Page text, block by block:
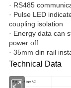
· RS485
· Pulse LED
coupling isolation
· Energy data can
power off
· 35mm din rail
Technical Data
Rate Voltage AC